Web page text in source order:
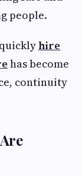
people.
hire
has become
continuity